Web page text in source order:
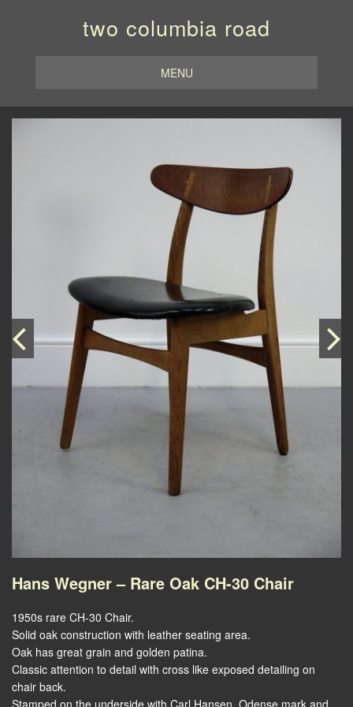
two columbia road
MENU
Hans Wegner – Rare Oak CH-30 Chair
1950s rare CH-30 Chair.
Solid oak construction with leather seating area.
Oak has great grain and golden patina.
Classic attention to detail with cross like exposed detailing on
chair back.